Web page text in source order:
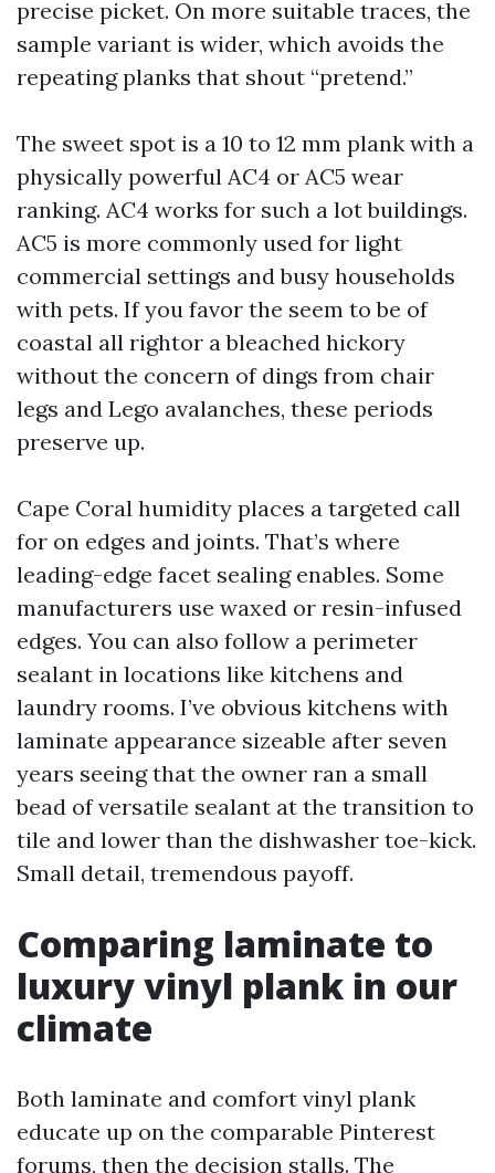
precise picket. On more suitable traces, the
sample variant is wider, which avoids the
repeating planks that shout “pretend.”
The sweet spot is a 10 to 12 mm plank with a
physically powerful AC4 or AC5 wear
ranking. AC4 works for such a lot buildings.
AC5 is more commonly used for light
commercial settings and busy households
with pets. If you favor the seem to be of
coastal all rightor a bleached hickory
without the concern of dings from chair
legs and Lego avalanches, these periods
preserve up.
Cape Coral humidity places a targeted call
for on edges and joints. That’s where
leading-edge facet sealing enables. Some
manufacturers use waxed or resin-infused
edges. You can also follow a perimeter
sealant in locations like kitchens and
laundry rooms. I’ve obvious kitchens with
laminate appearance sizeable after seven
years seeing that the owner ran a small
bead of versatile sealant at the transition to
tile and lower than the dishwasher toe-kick.
Small detail, tremendous payoff.
Comparing laminate to
luxury vinyl plank in our
climate
Both laminate and comfort vinyl plank
educate up on the comparable Pinterest
forums, then the decision stalls. The